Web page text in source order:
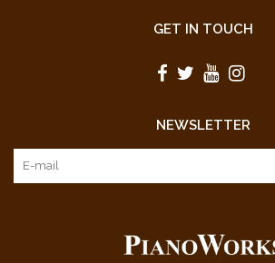
GET IN TOUCH
NEWSLETTER